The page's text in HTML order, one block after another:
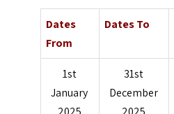
Dates
From
Dates To
1st
January
31st
December